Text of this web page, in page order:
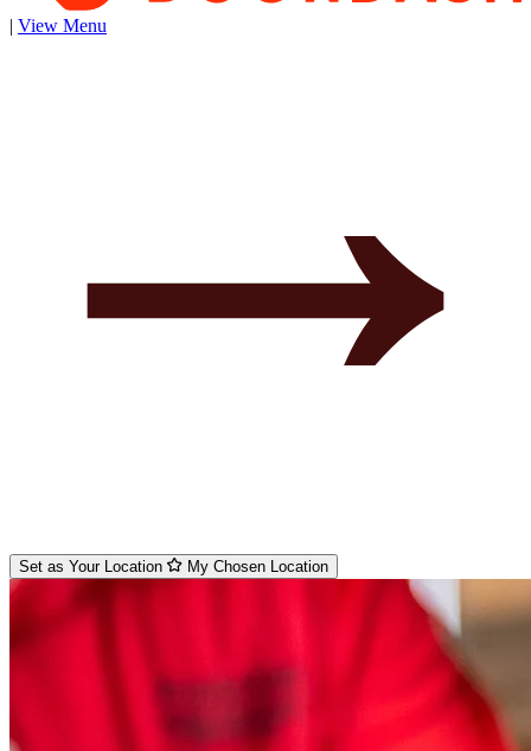
| View Menu
Set as Your Location My Chosen Location